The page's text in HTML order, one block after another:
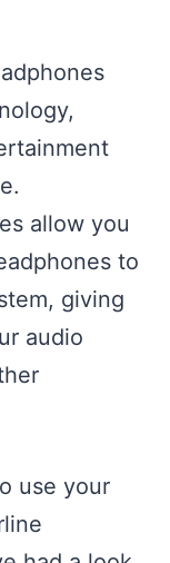
allow you
to
giving
audio
use your